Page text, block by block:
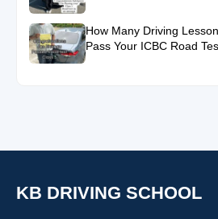
How Many Driving
Pass Your ICBC Road
KB DRIVING SCHOOL